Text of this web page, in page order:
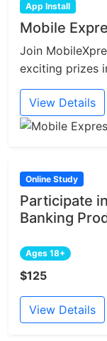
App Install
Mobile
Join
exciting prizes
View Details
Online Study
Participate
Banking
Ages 18+
$125
View Details